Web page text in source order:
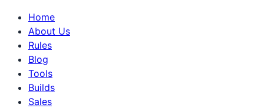
Home
About Us
Rules
Blog
Tools
Builds
Sales